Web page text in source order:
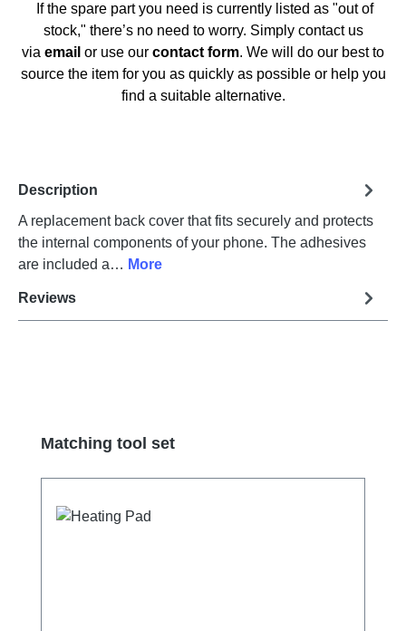
If the spare part you need is currently listed as "out of
stock," there’s no need to worry. Simply contact us
via email or use our contact form. We will do our best to
source the item for you as quickly as possible or help you
find a suitable alternative.
Description
A replacement back cover that fits securely and protects
the internal components of your phone. The adhesives
are included a… More
Reviews
Skip product gallery
Matching tool set